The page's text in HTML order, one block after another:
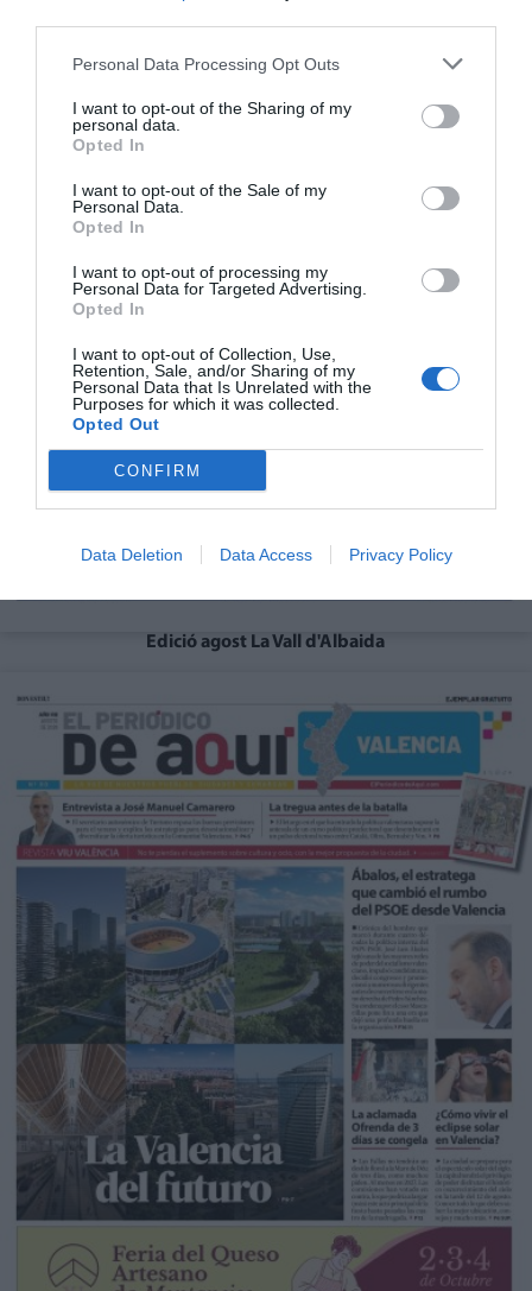
Personal Data Processing Opt Outs
I want to opt-out of the Sharing of my
personal data.
Opted In
I want to opt-out of the Sale of my
Personal Data.
Opted In
I want to opt-out of processing my
Personal Data for Targeted Advertising.
Opted In
I want to opt-out of Collection, Use,
Retention, Sale, and/or Sharing of my
Personal Data that Is Unrelated with the
Purposes for which it was collected.
Opted Out
CONFIRM
Data Deletion Data Access Privacy Policy
Edició agost La Vall d'Albaida